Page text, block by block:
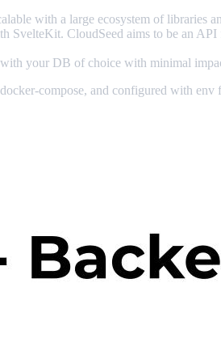
with a large ecosystem of libraries
CloudSeed aims to be an
your DB of choice with minimal
compose, and configured with